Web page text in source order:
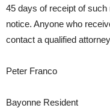
45 days of receipt of
notice. Anyone who
contact a qualified
Peter Franco
Bayonne Resident